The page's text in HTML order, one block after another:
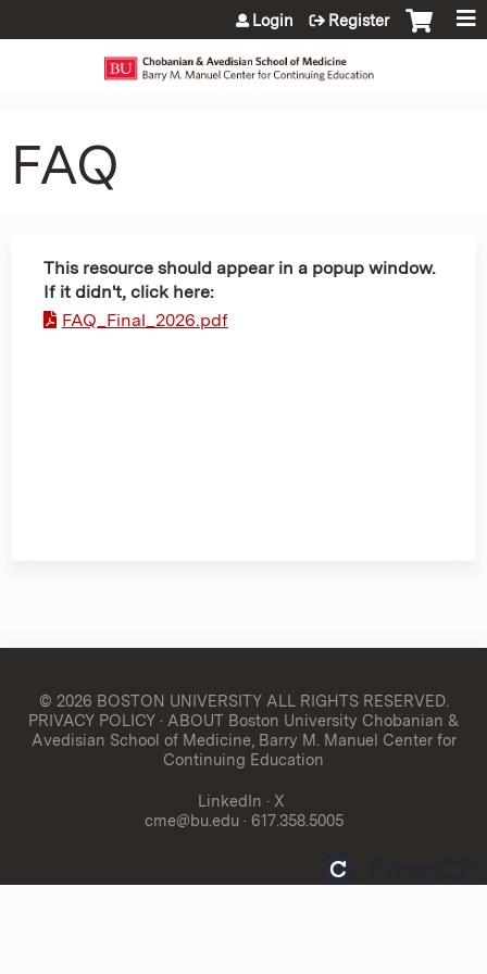
Jump to content
Login Register
FAQ
This resource should appear in a popup window.
If it didn't, click here:
FAQ_Final_2026.pdf
© 2026 BOSTON UNIVERSITYALL RIGHTS RESERVED.
PRIVACY POLICY· ABOUT Boston University Chobanian &
Avedisian School of Medicine, Barry M. Manuel Center for
Continuing Education
LinkedIn · X
cme@bu.edu · 617.358.5005